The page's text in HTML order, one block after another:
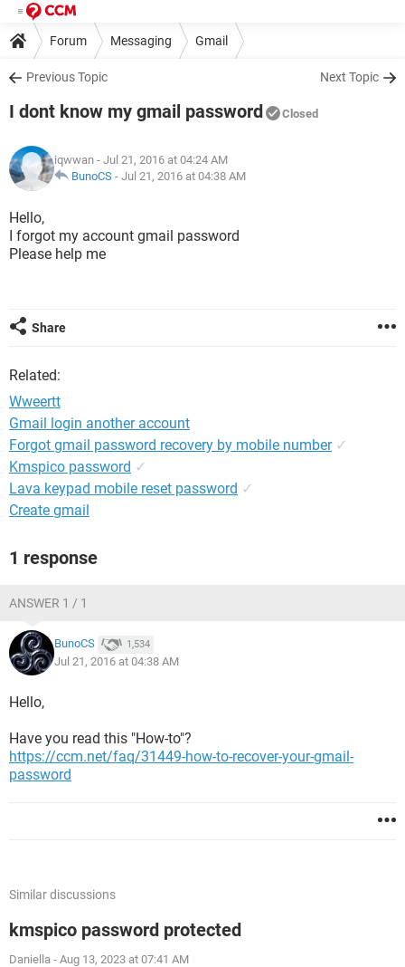
Forum Messaging Gmail
Previous Topic Next Topic
I dont know my gmail password Closed
iqwwan - Jul 21, 2016 at 04:24 AM
BunoCS - Jul 21, 2016 at 04:38 AM
Hello,
I forgot my account gmail password
Please help me
Share
Related:
Wweertt
Gmail login another account
Forgot gmail password recovery by mobile number ✓
Kmspico password ✓
Lava keypad mobile reset password ✓
Create gmail
1 response
ANSWER 1 / 1
BunoCS 1,534
Jul 21, 2016 at 04:38 AM
Hello,
Have you read this "How-to"?
https://ccm.net/faq/31449-how-to-recover-your-gmail-
password
Similar discussions
kmspico password protected
Daniella - Aug 13, 2023 at 07:41 AM